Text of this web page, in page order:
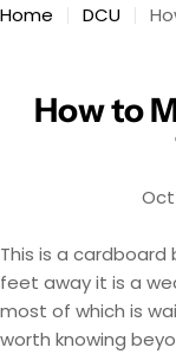
Home DCU
How to
Oct
This is a
feet away it is a
most of which is
worth knowing